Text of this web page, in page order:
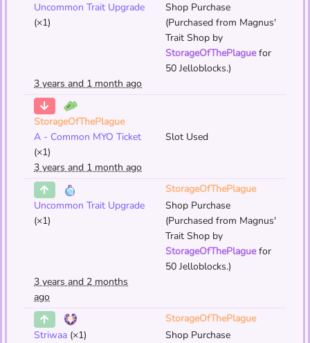
Uncommon Trait Upgrade
(×1)
Shop Purchase
(Purchased from Magnus'
Trait Shop by
StorageOfThePlaguefor
50 Jelloblocks.)
3 years and 1 month ago
StorageOfThePlague
A - Common MYO Ticket
(×1)
Slot Used
3 years and 1 month ago
StorageOfThePlague
Uncommon Trait Upgrade
(×1)
Shop Purchase
(Purchased from Magnus'
Trait Shop by
StorageOfThePlaguefor
50 Jelloblocks.)
3 years and 2 months
ago
StorageOfThePlague
Striwaa (×1)
Shop Purchase